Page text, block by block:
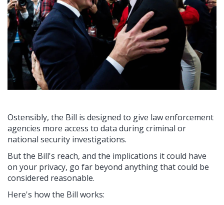
Ostensibly, the Bill is designed to give law enforcement
agencies more access to data during criminal or
national security investigations.
But the Bill's reach, and the implications it could have
on your privacy, go far beyond anything that could be
considered reasonable.
Here's how the Bill works: